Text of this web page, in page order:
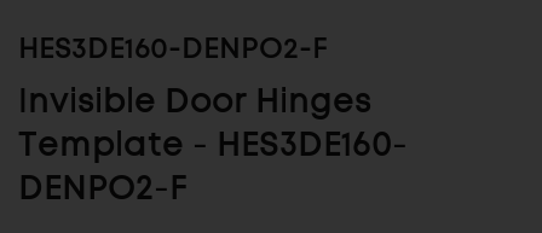
HES3DE160-DENPO2-F
Invisible Door Hinges
Template - HES3DE160-
DENPO2-F